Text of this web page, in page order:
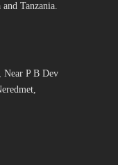
Tanzania.
Near P B Dev